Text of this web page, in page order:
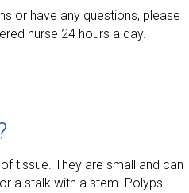
or have any questions, please
nurse 24 hours a day.
tissue. They are small and can
a stalk with a stem. Polyps